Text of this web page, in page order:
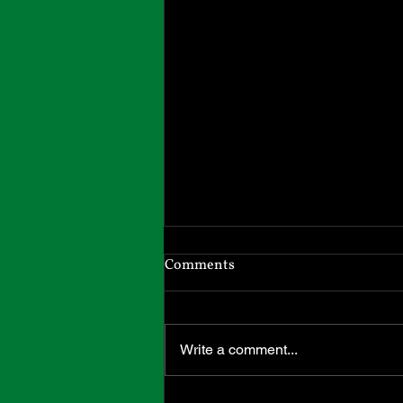
Headed South
I will be in Massachusetts until
adult children and grandchildren.
All my inventory came with me,
Comments
Write a comment...